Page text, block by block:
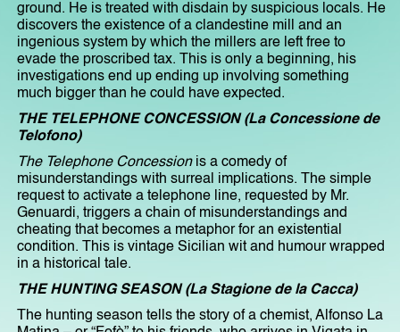
ground. He is treated with disdain by suspicious locals. He
discovers the existence of a clandestine mill and an
ingenious system by which the millers are left free to
evade the proscribed tax. This is only a beginning, his
investigations end up ending up involving something
much bigger than he could have expected.
THE TELEPHONE CONCESSION (La Concessione de
Telofono)
The Telephone Concession is a comedy of
misunderstandings with surreal implications. The simple
request to activate a telephone line, requested by Mr.
Genuardi, triggers a chain of misunderstandings and
cheating that becomes a metaphor for an existential
condition. This is vintage Sicilian wit and humour wrapped
in a historical tale.
THE HUNTING SEASON (La Stagione de la Cacca)
The hunting season tells the story of a chemist, Alfonso La